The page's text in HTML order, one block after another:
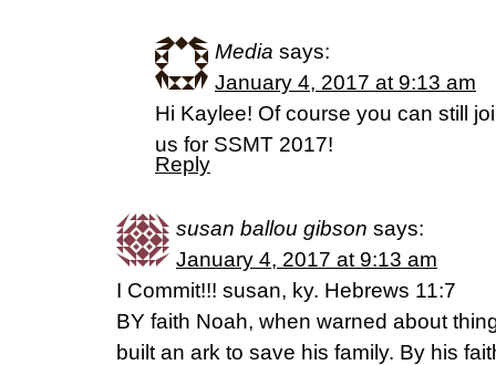
Media says:
January 4, 2017 at 9:13 am
Hi Kaylee! Of course you can still
us for SSMT 2017!
Reply
susan ballou gibson says:
January 4, 2017 at 9:13 am
I Commit!!! susan, ky. Hebrews 11:7
BY faith Noah, when warned about
built an ark to save his family. By his